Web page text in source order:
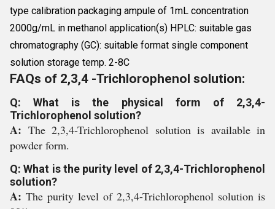
type calibration packaging ampule of 1mL concentration
2000g/mL in methanol application(s) HPLC: suitable gas
chromatography (GC): suitable format single component
solution storage temp. 2-8C
FAQs of 2,3,4 -Trichlorophenol solution:
Q: What is the physical form of 2,3,4-
Trichlorophenol solution?
A: The 2,3,4-Trichlorophenol solution is available in
powder form.
Q: What is the purity level of 2,3,4-Trichlorophenol
solution?
A: The purity level of 2,3,4-Trichlorophenol solution is